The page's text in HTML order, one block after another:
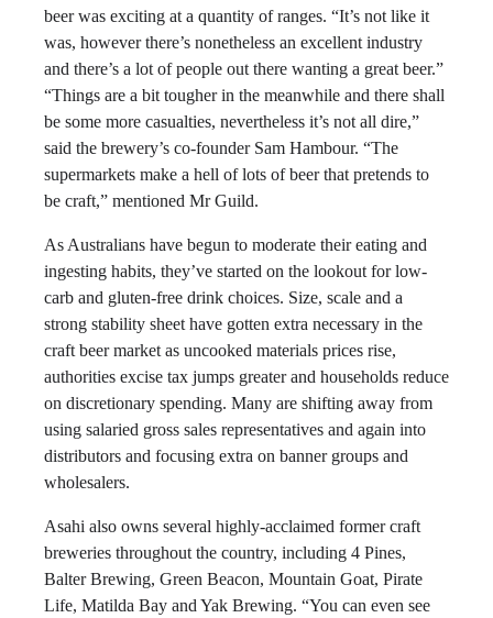
beer was exciting at a quantity of ranges. “It’s not like it
was, however there’s nonetheless an excellent industry
and there’s a lot of people out there wanting a great beer.”
“Things are a bit tougher in the meanwhile and there shall
be some more casualties, nevertheless it’s not all dire,”
said the brewery’s co-founder Sam Hambour. “The
supermarkets make a hell of lots of beer that pretends to
be craft,” mentioned Mr Guild.
As Australians have begun to moderate their eating and
ingesting habits, they’ve started on the lookout for low-
carb and gluten-free drink choices. Size, scale and a
strong stability sheet have gotten extra necessary in the
craft beer market as uncooked materials prices rise,
authorities excise tax jumps greater and households reduce
on discretionary spending. Many are shifting away from
using salaried gross sales representatives and again into
distributors and focusing extra on banner groups and
wholesalers.
Asahi also owns several highly-acclaimed former craft
breweries throughout the country, including 4 Pines,
Balter Brewing, Green Beacon, Mountain Goat, Pirate
Life, Matilda Bay and Yak Brewing. “You can even see